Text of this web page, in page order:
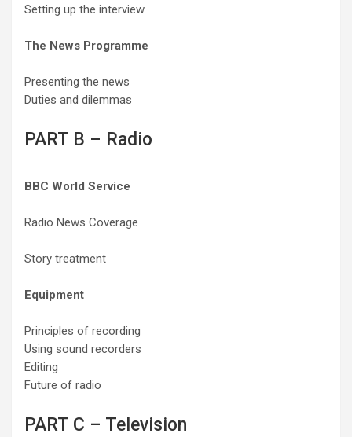
Setting up the interview
The News Programme
Presenting the news
Duties and dilemmas
PART B – Radio
BBC World Service
Radio News Coverage
Story treatment
Equipment
Principles of recording
Using sound recorders
Editing
Future of radio
PART C – Television